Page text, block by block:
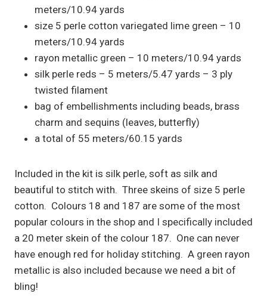
meters/10.94 yards
size 5 perle cotton variegated lime green – 10
meters/10.94 yards
rayon metallic green – 10 meters/10.94 yards
silk perle reds – 5 meters/5.47 yards – 3 ply
twisted filament
bag of embellishments including beads, brass
charm and sequins (leaves, butterfly)
a total of 55 meters/60.15 yards
Included in the kit is silk perle, soft as silk and
beautiful to stitch with. Three skeins of size 5 perle
cotton. Colours 18 and 187 are some of the most
popular colours in the shop and I specifically included
a 20 meter skein of the colour 187. One can never
have enough red for holiday stitching. A green rayon
metallic is also included because we need a bit of
bling!